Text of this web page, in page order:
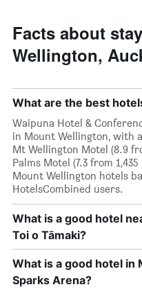
Facts about
Wellington,
What are the best
Waipuna Hotel &
in Mount Wellington, with
Mt Wellington Motel (8.9
Palms Motel (7.3 from
Mount Wellington hotels
HotelsCombined users.
What is a good hotel
Toi o Tāmaki?
What is a good hotel in
Sparks Arena?